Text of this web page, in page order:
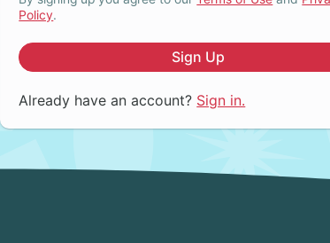
Policy.
Sign Up
Already have an account? Sign in.